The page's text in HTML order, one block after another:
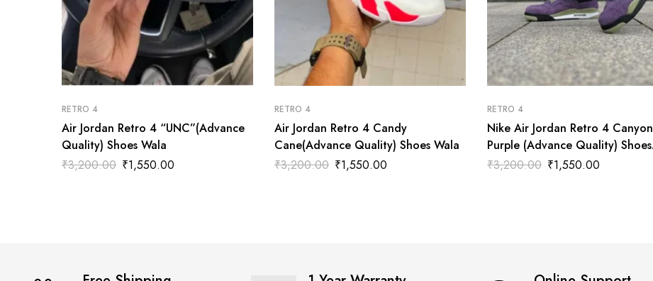
RETRO 4
Air Jordan Retro 4 “UNC”(Advance
Quality) Shoes Wala
₹3,200.00 ₹1,550.00
RETRO 4
Air Jordan Retro 4 Candy
Cane(Advance Quality) Shoes Wala
₹3,200.00 ₹1,550.00
RETRO 4
Nike Air Jordan Retro 4 Canyon
Purple (Advance Quality) Shoes
Wala
₹3,200.00 ₹1,550.00